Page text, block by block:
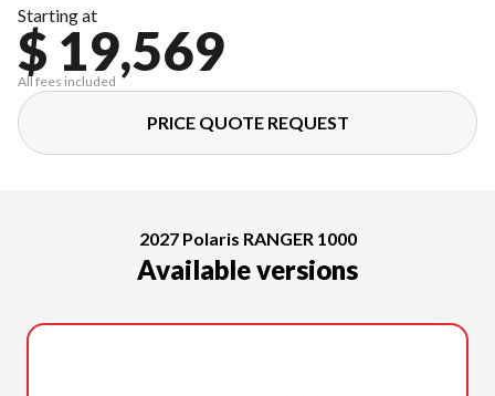
Starting at
$ 19,569
All fees included
PRICE QUOTE REQUEST
2027 Polaris RANGER 1000
Available versions